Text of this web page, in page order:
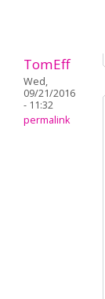
TomEff
Wed,
09/21/2016
- 11:32
permalink